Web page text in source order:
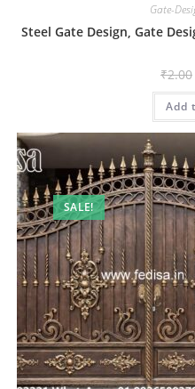
Gate-
Steel Gate Design, Gate
₹2.00
Add
SALE!